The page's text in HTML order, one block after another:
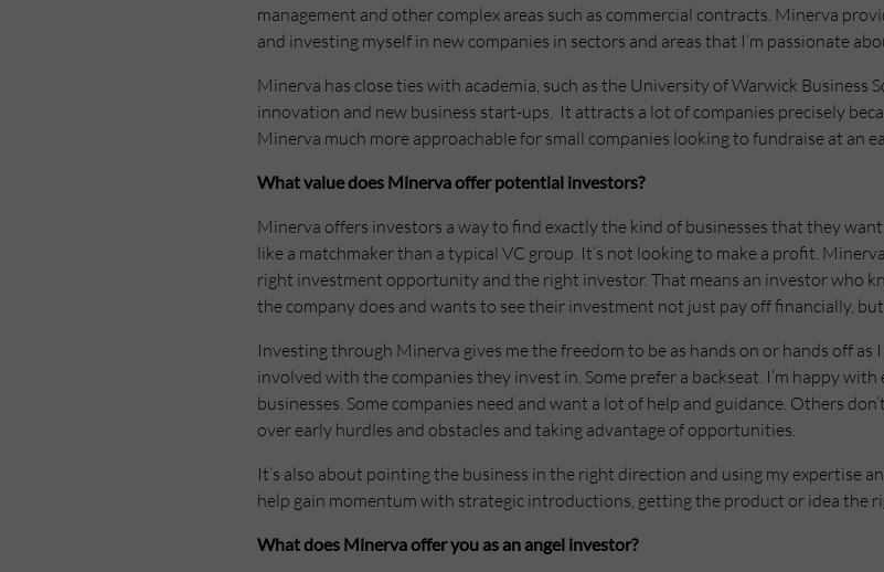
management and other complex areas such as commercial contracts. Minerva
and investing myself in new companies in sectors and areas that I’m passionate
Minerva has close ties with academia, such as the University of Warwick Business
innovation and new business start-ups. It attracts a lot of companies precisely
Minerva much more approachable for small companies looking to fundraise at an
What value does Minerva offer potential investors?
Minerva offers investors a way to find exactly the kind of businesses that they
like a matchmaker than a typical VC group. It’s not looking to make a profit.
right investment opportunity and the right investor. That means an investor who
the company does and wants to see their investment not just pay off financially,
Investing through Minerva gives me the freedom to be as hands on or hands off as
involved with the companies they invest in. Some prefer a backseat. I’m happy
businesses. Some companies need and want a lot of help and guidance. Others
over early hurdles and obstacles and taking advantage of opportunities.
It’s also about pointing the business in the right direction and using my expertise
help gain momentum with strategic introductions, getting the product or idea the
What does Minerva offer you as an angel investor?